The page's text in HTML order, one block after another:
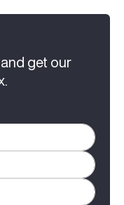
get our